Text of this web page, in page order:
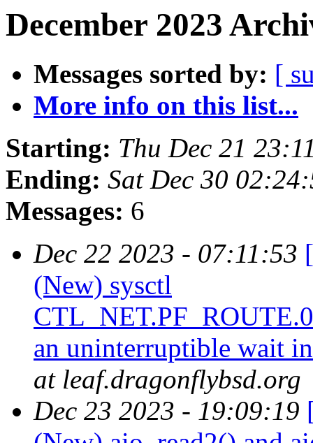
December 2023
Messages sorted by: [
More info on this list...
Starting: Thu Dec 21
Ending: Sat Dec 30
Messages: 6
Dec 22 2023 - 07:11:53
(New) sysctl
an uninterruptible wait
at leaf.dragonflybsd.org
Dec 23 2023 - 19:09:19